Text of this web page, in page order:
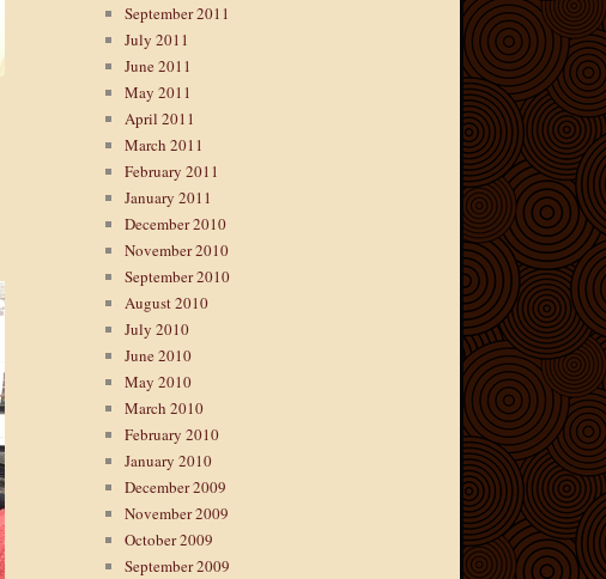
September 2011
July 2011
June 2011
May 2011
April 2011
March 2011
February 2011
January 2011
December 2010
November 2010
September 2010
August 2010
July 2010
June 2010
May 2010
March 2010
February 2010
January 2010
December 2009
November 2009
October 2009
September 2009